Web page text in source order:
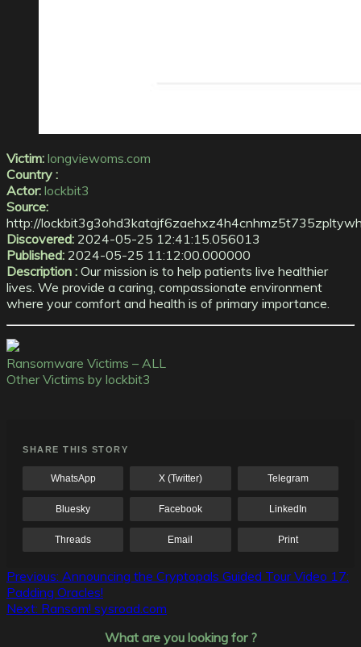
Victim: longviewoms.com
Country :
Actor: lockbit3
Source:
http://
Discovered: 2024-05-25 12:41:15.056013
Published: 2024-05-25 11:12:00.000000
Description : Our mission is to help patients live healthier
lives. We provide a caring, compassionate environment
where your comfort and health is of primary importance.
Ransomware Victims – ALL
Other Victims by lockbit3
SHARE THIS STORY
WhatsApp X (Twitter) Telegram
Bluesky Facebook LinkedIn
Threads Email Print
Post
navigation
Previous: Announcing the Cryptopals Guided Tour Video 17:
Padding Oracles!
Next: Ransom! sysroad.com
What are you looking for ?